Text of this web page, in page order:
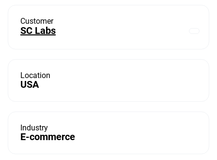
Customer
SC Labs
Location
USA
Industry
E-commerce